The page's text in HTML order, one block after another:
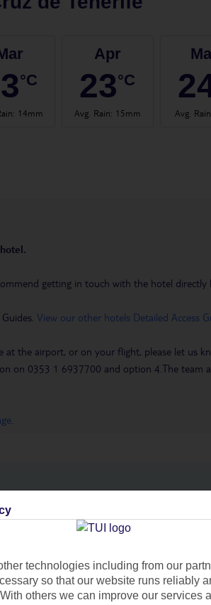
°C
: 14mm
Apr
23°C
Avg. Rain: 15mm Avg. Rain
getting in touch with the hotel directly
View our other hotels Detailed Access
the airport, or on your flight, please let us
on 0353 1 6937700 and option 4.The
Contact us
technologies including from our
so that our website runs reliably
others we can improve our services